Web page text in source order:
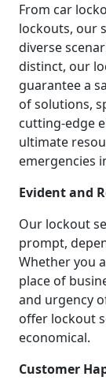
From car
lockouts, our
diverse
distinct, our
guarantee a
of solutions,
cutting-edge
ultimate
emergencies
Evident and
Our lockout
prompt,
Whether you
place of
and urgency
offer lockout
economical.
Customer